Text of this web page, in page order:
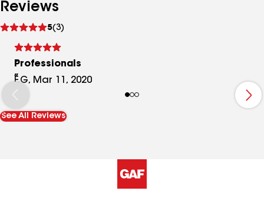
Reviews
5(3)
reviews
Professionals
F.G, Mar 11, 2020
See All Reviews